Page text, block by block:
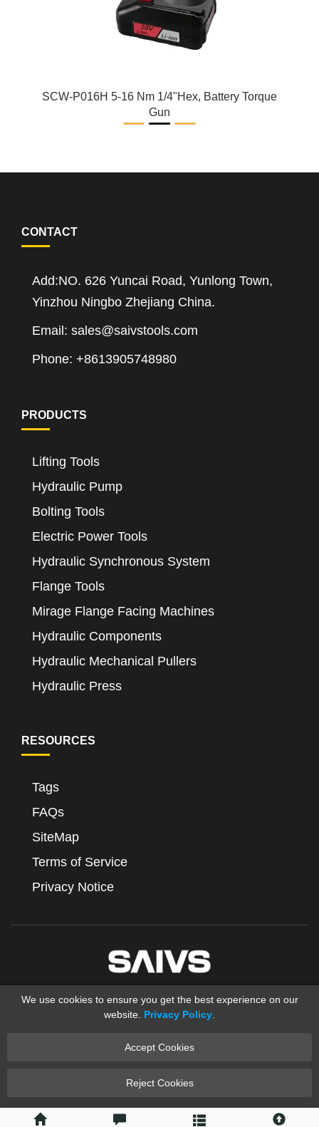
SCW-P016H 5-16 Nm 1/4"Hex, Battery Torque
Gun
CONTACT
Add:NO. 626 Yuncai Road, Yunlong Town,
Yinzhou Ningbo Zhejiang China.
Email: sales@saivstools.com
Phone: +8613905748980
PRODUCTS
Lifting Tools
Hydraulic Pump
Bolting Tools
Electric Power Tools
Hydraulic Synchronous System
Flange Tools
Mirage Flange Facing Machines
Hydraulic Components
Hydraulic Mechanical Pullers
Hydraulic Press
RESOURCES
Tags
FAQs
SiteMap
Terms of Service
Privacy Notice
saivs industrial
Sand Casting
We use cookies to ensure you get the best experience on our
website. Privacy Policy
Accept Cookies
Reject Cookies